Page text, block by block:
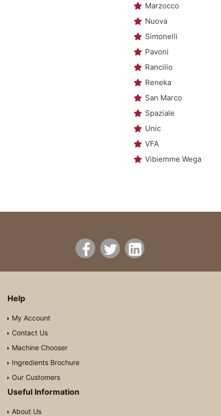
Marzocco
Nuova
Simonelli
Pavoni
Rancilio
Reneka
San Marco
Spaziale
Unic
VFA
Vibiemme Wega
Help
My Account
Contact Us
Machine Chooser
Ingredients Brochure
Our Customers
Useful Information
About Us